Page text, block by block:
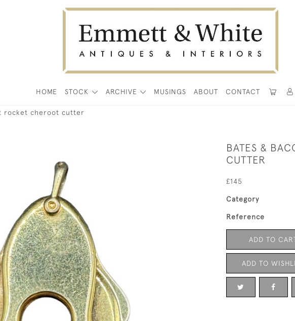
HOME STOCK ARCHIVE MUSINGS ABOUT CONTACT
rocket cheroot cutter
BATES &
CUTTER
£145
Category
Reference
ADD TO
ADD TO